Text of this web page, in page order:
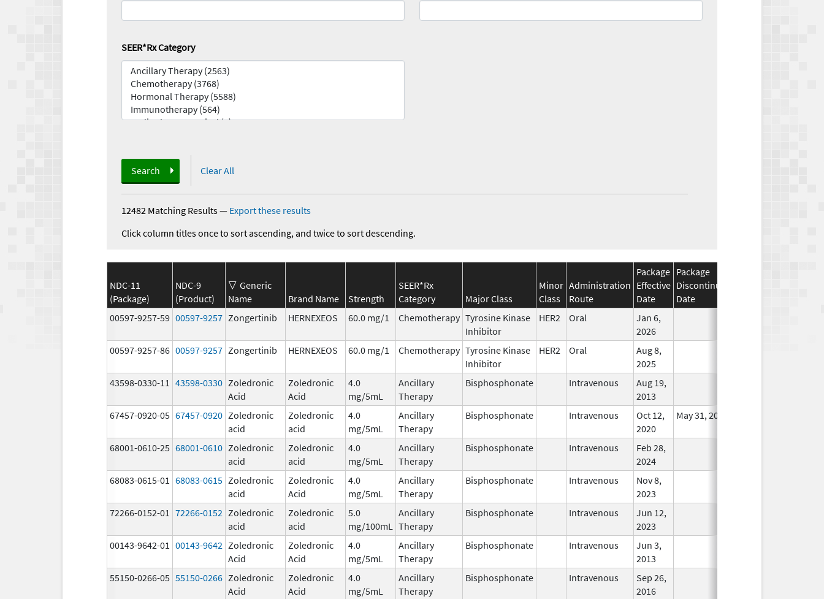
SEER*Rx Category
Search Clear All
12482 Matching Results— Export these results
Click column titles once to sort ascending, and twice to sort descending.
NDC-11
(Package)
NDC-9
(Product)
Generic
Name
Brand Name Strength
SEER*Rx
Category
Major Class
Minor
Class
Administration
Route
Package
Effective
Date
Package
Discontinuation
Date
00597-9257-59 00597-9257 Zongertinib HERNEXEOS 60.0 mg/1 Chemotherapy Tyrosine Kinase
Inhibitor
HER2 Oral
Jan 6,
2026
00597-9257-86 00597-9257 Zongertinib HERNEXEOS 60.0 mg/1 Chemotherapy Tyrosine Kinase
Inhibitor
HER2 Oral
Aug 8,
2025
43598-0330-11 43598-0330 Zoledronic
Acid
Zoledronic
Acid
4.0
mg/5mL
Ancillary
Therapy
Bisphosphonate Intravenous
Aug 19,
2013
67457-0920-05 67457-0920 Zoledronic
acid
Zoledronic
acid
4.0
mg/5mL
Ancillary
Therapy
Bisphosphonate Intravenous
Oct 12,
2020
May 31, 2021
68001-0610-25 68001-0610 Zoledronic
acid
Zoledronic
acid
4.0
mg/5mL
Ancillary
Therapy
Bisphosphonate Intravenous
Feb 28,
2024
68083-0615-01 68083-0615 Zoledronic
acid
Zoledronic
Acid
4.0
mg/5mL
Ancillary
Therapy
Bisphosphonate Intravenous
Nov 8,
2023
72266-0152-01 72266-0152 Zoledronic
acid
Zoledronic
acid
5.0
mg/100mL
Ancillary
Therapy
Bisphosphonate Intravenous
Jun 12,
2023
00143-9642-01 00143-9642 Zoledronic
Acid
Zoledronic
Acid
4.0
mg/5mL
Ancillary
Therapy
Bisphosphonate Intravenous
Jun 3,
2013
55150-0266-05 55150-0266 Zoledronic
Acid
Zoledronic
Acid
4.0
mg/5mL
Ancillary
Therapy
Bisphosphonate Intravenous
Sep 26,
2016